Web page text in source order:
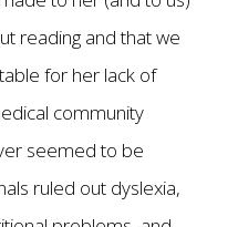
reading and that we
for her lack of
community
seemed to be
ruled out dyslexia,